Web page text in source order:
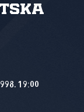
19:00